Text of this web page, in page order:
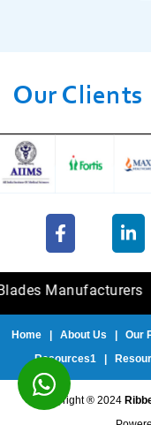
Our Clients
|
Home| About Us Our
Resources1
Copyright ® 2024